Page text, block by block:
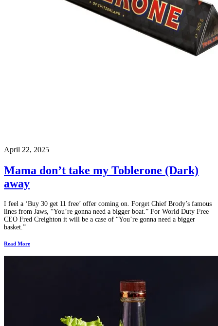
April 22, 2025
Mama don’t take my Toblerone (Dark)
away
I feel a ‘Buy 30 get 11 free’ offer coming on. Forget Chief Brody’s famous
lines from Jaws, “You’re gonna need a bigger boat.” For World Duty Free
CEO Fred Creighton it will be a case of “You’re gonna need a bigger
basket.”
Read More